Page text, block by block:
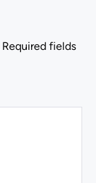
Required fields